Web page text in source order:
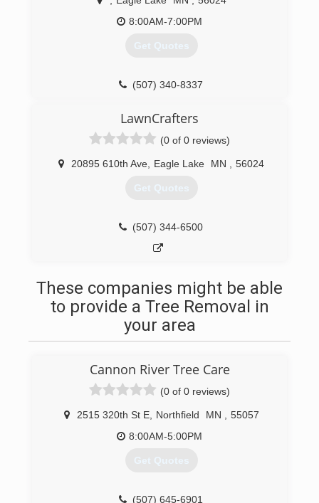
8:00AM-7:00PM
Get Quotes
(507) 340-8337
LawnCrafters
(0 of 0 reviews)
20895 610th Ave Eagle Lake MN 56024
Get Quotes
(507) 344-6500
These companies might be able
to provide a Tree Removal in
your area
Cannon River Tree Care
(0 of 0 reviews)
2515 320th St E, Northfield MN
55057
8:00AM-5:00PM
Get Quotes
(507) 645-6901